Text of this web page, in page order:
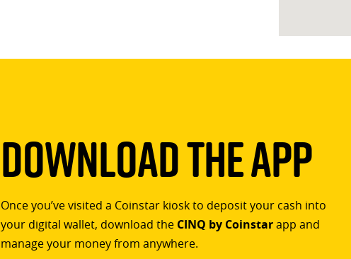
Download The App
Once you’ve visited a Coinstar kiosk to deposit your cash into
your digital wallet, download the CINQ by Coinstarapp and
manage your money from anywhere.